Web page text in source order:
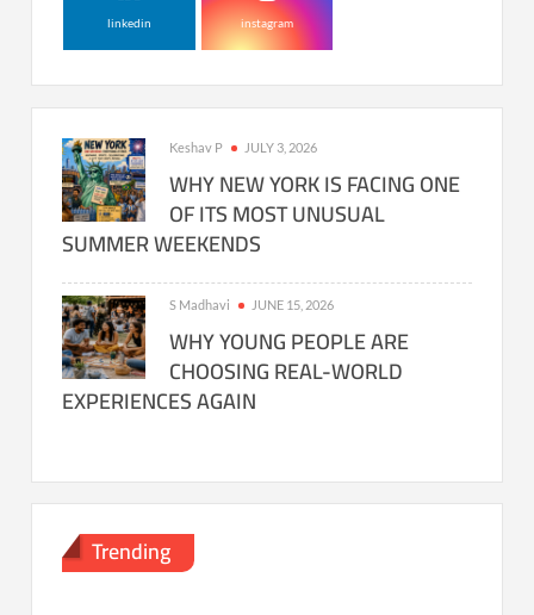
linkedin instagram
Keshav P JULY 3, 2026
WHY NEW YORK IS FACING ONE
OF ITS MOST UNUSUAL
SUMMER WEEKENDS
S Madhavi JUNE 15, 2026
WHY YOUNG PEOPLE ARE
CHOOSING REAL-WORLD
EXPERIENCES AGAIN
Trending